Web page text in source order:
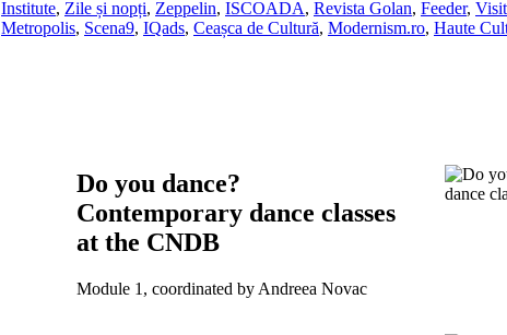
Institute, Zile și nopți, Zeppelin, ISCOADA, Revista Golan, Feeder,
Metropolis, Scena9, IQads, Ceașca de Cultură, Modernism.ro, Haute
Do you dance?
Contemporary dance classes
at the CNDB
Module 1, coordinated by Andreea Novac